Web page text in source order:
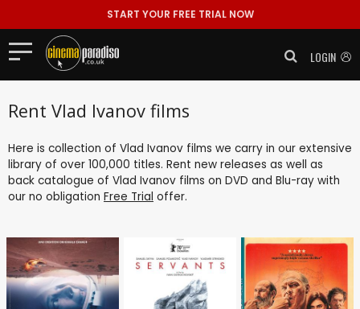
START YOUR FREE TRIAL NOW
LOGIN
Rent Vlad Ivanov films
Here is collection of Vlad Ivanov films we carry in our extensive
library of over 100,000 titles. Rent new releases as well as
back catalogue of Vlad Ivanov films on DVD and Blu-ray with
our no obligation Free Trial offer.